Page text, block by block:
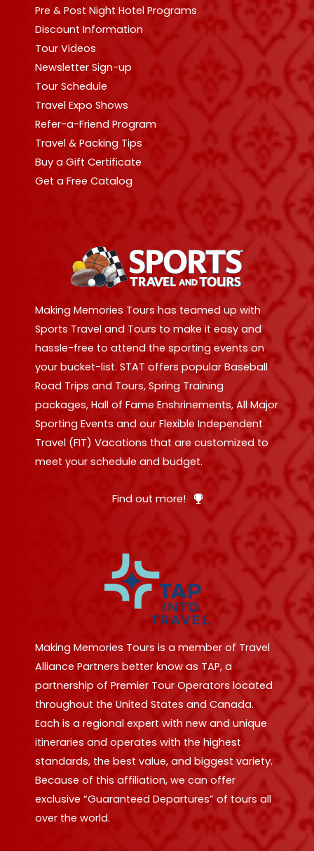
Pre & Post Night Hotel Programs
Discount Information
Tour Videos
Newsletter Sign-up
Tour Schedule
Travel Expo Shows
Refer-a-Friend Program
Travel & Packing Tips
Buy a Gift Certificate
Get a Free Catalog
Making Memories Tours has teamed up with
Sports Travel and Tours to make it easy and
hassle-free to attend the sporting events on
your bucket-list. STAT offers popular Baseball
Road Trips and Tours, Spring Training
packages, Hall of Fame Enshrinements, All Major
Sporting Events and our Flexible Independent
Travel (FIT) Vacations that are customized to
meet your schedule and budget.
Find out more!
Making Memories Tours is a member of Travel
Alliance Partners better know as TAP, a
partnership of Premier Tour Operators located
throughout the United States and Canada.
Each is a regional expert with new and unique
itineraries and operates with the highest
standards, the best value, and biggest variety.
Because of this affiliation, we can offer
exclusive “Guaranteed Departures” of tours all
over the world.